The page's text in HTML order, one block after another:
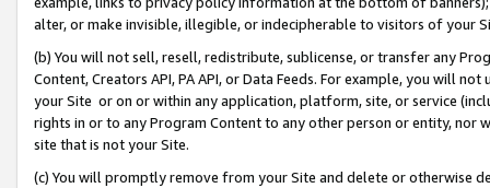
alter, or make invisible, illegible, or indecipherable to visitors of your
(b) You will not sell, resell, redistribute, sublicense, or transfer any
Content, Creators API, PA API, or Data Feeds. For example, you will
your Site or on or within any application, platform, site, or service
rights in or to any Program Content to any other person or entity, nor
site that is not your Site.
(c) You will promptly remove from your Site and delete or otherwise